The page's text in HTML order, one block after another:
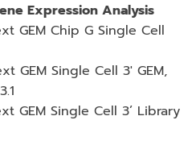
Expression Analysis
GEM Chip G Single Cell
GEM Single Cell 3′ GEM,
GEM Single Cell 3’ Library